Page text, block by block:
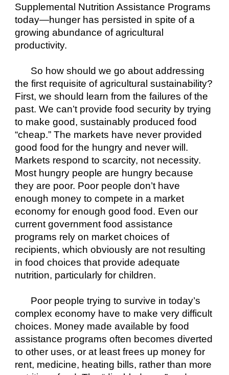
Supplemental Nutrition Assistance Programs
today—hunger has persisted in spite of a
growing abundance of agricultural
productivity.
So how should we go about addressing
the first requisite of agricultural sustainability?
First, we should learn from the failures of the
past. We can’t provide food security by trying
to make good, sustainably produced food
“cheap.” The markets have never provided
good food for the hungry and never will.
Markets respond to scarcity, not necessity.
Most hungry people are hungry because
they are poor. Poor people don’t have
enough money to compete in a market
economy for enough good food. Even our
current government food assistance
programs rely on market choices of
recipients, which obviously are not resulting
in food choices that provide adequate
nutrition, particularly for children.
Poor people trying to survive in today’s
complex economy have to make very difficult
choices. Money made available by food
assistance programs often becomes diverted
to other uses, or at least frees up money for
rent, medicine, heating bills, rather than more